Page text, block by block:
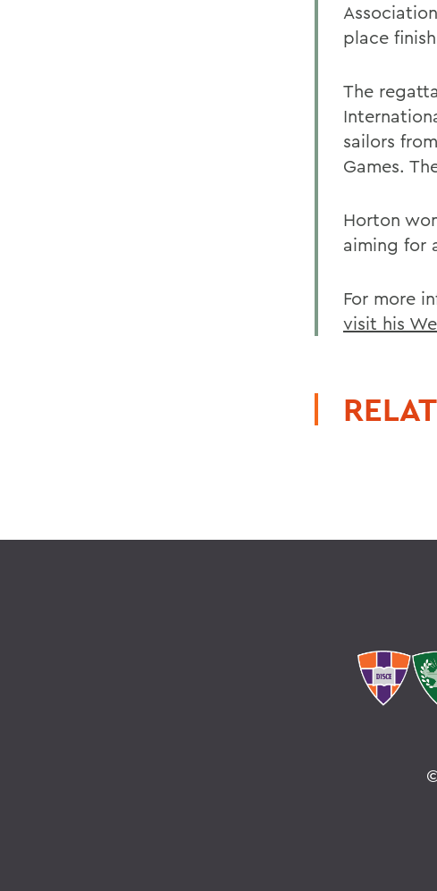
place
The
sailors
Games.
Horton
aiming for
For more
visit his